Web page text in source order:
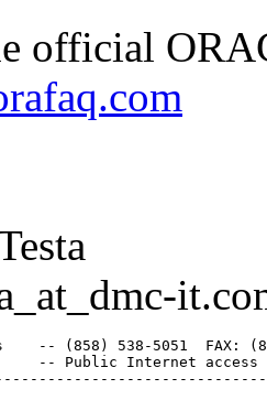
official
it.
-- (858) 538-5051  FAX:
-- Public Internet